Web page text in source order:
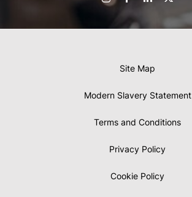
Site Map
Modern Slavery Statement
Terms and Conditions
Privacy Policy
Cookie Policy